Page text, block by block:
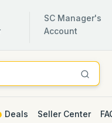
SC Manager's
Account
Deals Seller Center